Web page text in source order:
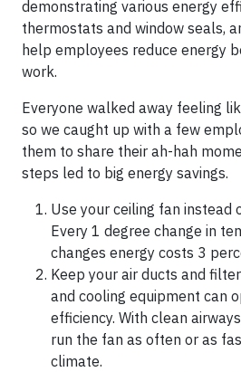
demonstrating various energy
thermostats and window seals,
help employees reduce energy
work.
Everyone walked away feeling
so we caught up with a few
them to share their ah-hah
steps led to big energy savings.
Use your ceiling fan instead
Every 1 degree change in
changes energy costs 3
Keep your air ducts and
and cooling equipment can
efficiency. With clean
run the fan as often or as
climate.